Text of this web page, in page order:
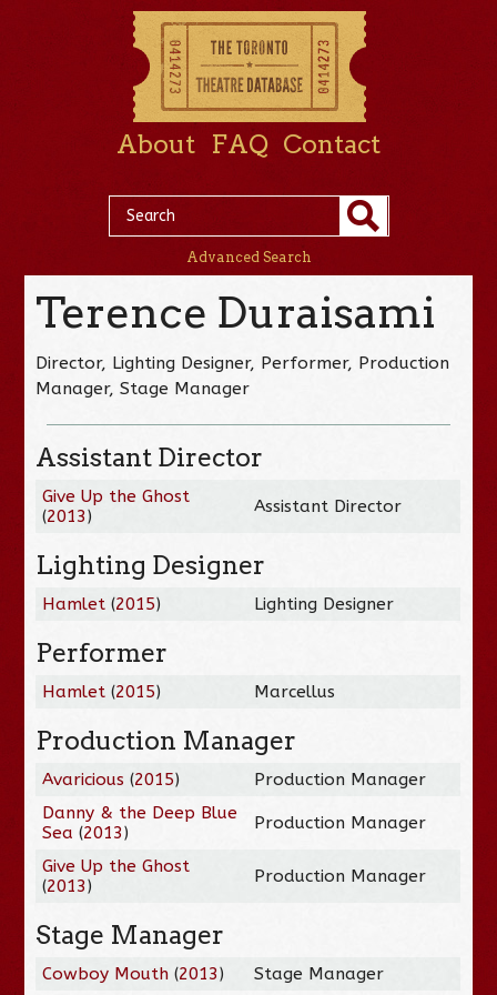
About FAQ Contact
Advanced Search
Terence Duraisami
Director, Lighting Designer, Performer, Production
Manager, Stage Manager
Assistant Director
Give Up the Ghost
(2013) Assistant Director
Lighting Designer
Hamlet (2015) Lighting Designer
Performer
Hamlet (2015) Marcellus
Production Manager
Avaricious (2015)
Production Manager
Danny & the Deep Blue
Sea(2013) Production Manager
Give Up the Ghost
(2013) Production Manager
Stage Manager
Cowboy Mouth (2013) Stage Manager